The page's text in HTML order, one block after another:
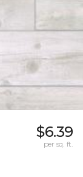
$6.39
per sq. ft.